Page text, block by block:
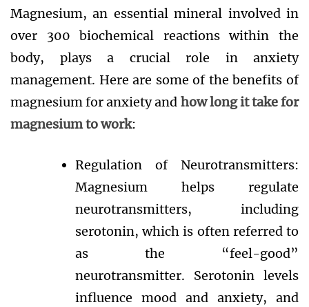
Magnesium, an essential mineral involved in
over 300 biochemical reactions within the
body, plays a crucial role in anxiety
management. Here are some of the benefits of
magnesium for anxiety and how long it take for
magnesium to work:
Regulation of Neurotransmitters:
Magnesium helps regulate
neurotransmitters, including
serotonin, which is often referred to
as the “feel-good”
neurotransmitter. Serotonin levels
influence mood and anxiety, and